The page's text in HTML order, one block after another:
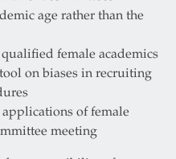
age rather than the
female academics
on biases in recruiting
of female
meeting